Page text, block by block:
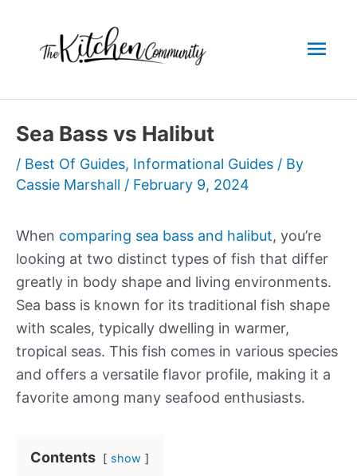
content
Sea Bass vs Halibut
/ Best Of Guides, Informational Guides / By
Cassie Marshall / February 9, 2024
When comparing sea bass and halibut, you’re
looking at two distinct types of fish that differ
greatly in body shape and living environments.
Sea bass is known for its traditional fish shape
with scales, typically dwelling in warmer,
tropical seas. This fish comes in various species
and offers a versatile flavor profile, making it a
favorite among many seafood enthusiasts.
Contents show